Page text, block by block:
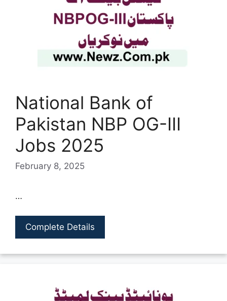
National Bank of
Pakistan NBP OG-III
Jobs 2025
February 8, 2025
…
Complete Details